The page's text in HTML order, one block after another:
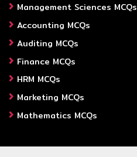
Management Sciences MCQs
Accounting MCQs
Auditing MCQs
Finance MCQs
HRM MCQs
Marketing MCQs
Mathematics MCQs